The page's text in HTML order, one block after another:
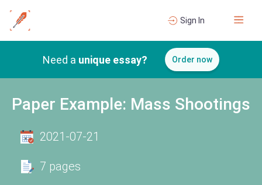
Sign In
Need a unique essay? Order now
Paper Example: Mass Shootings
2021-07-21
7 pages